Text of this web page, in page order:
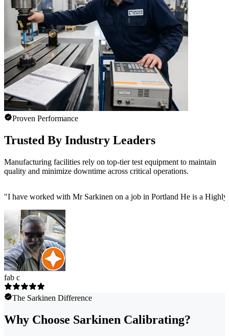
Proven Performance
Trusted By Industry Leaders
Manufacturing facilities rely on top-tier test equipment to maintain
quality and minimize downtime across critical operations.
"I have worked with Mr Sarkinen on a job in Portland He is a
fab c
The Sarkinen Difference
Why Choose Sarkinen Calibrating?